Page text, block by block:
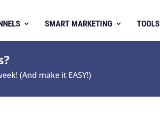
SMART MARKETING TOOLS
(And make it EASY!)